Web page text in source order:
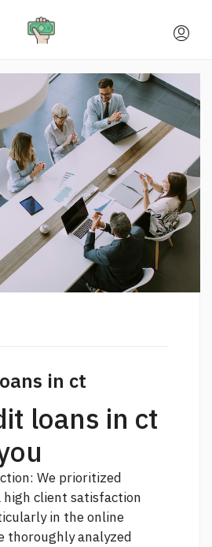
in ct
loans in ct
We prioritized
high client satisfaction
in the online
thoroughly analyzed